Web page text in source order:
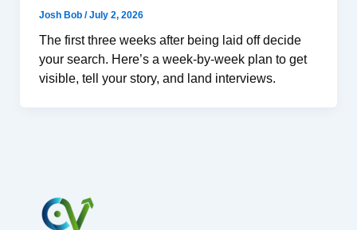
Josh Bob /July 2, 2026
The first three weeks after being laid off decide
your search. Here’s a week-by-week plan to get
visible, tell your story, and land interviews.